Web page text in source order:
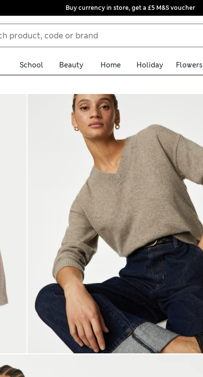
Buy currency in store, get a £5 M&S voucher
School Beauty Home Holiday Flowers